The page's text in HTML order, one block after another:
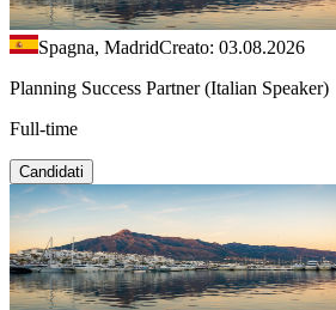
Spagna, MadridCreato: 03.08.2026
Planning Success Partner (Italian Speaker)
Full-time
Candidati